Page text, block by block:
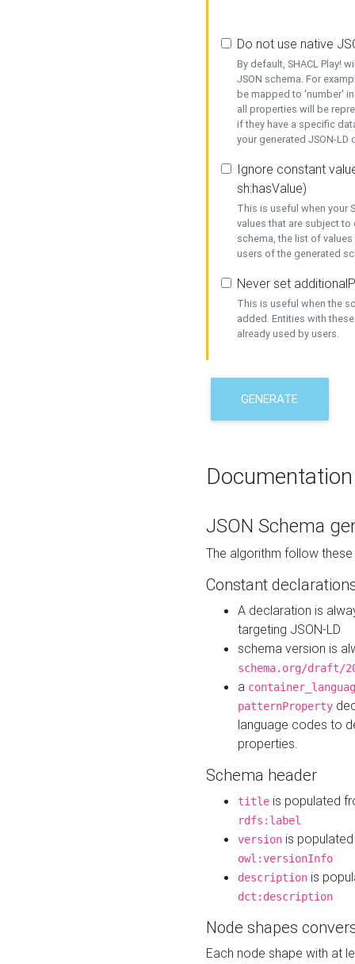
Do not use native
By default, SHACL Play!
JSON schema. For
be mapped to 'number'
all properties will be
if they have a specific
your generated JSON-
Ignore constant
sh:hasValue)
This is useful when your
values that are subject
schema, the list of
users of the generated
Never set
This is useful when the
added. Entities with
already used by users.
GENERATE
Documentation
JSON Schema
The algorithm follow
Constant
A declaration is
targeting JSON-LD
schema version is
schema.org/draft/
a
patternProperty
language codes to
properties.
Schema header
title is populated
rdfs:label
version is
owl:versionInfo
description is
dct:description
Node shapes
Each node shape with at